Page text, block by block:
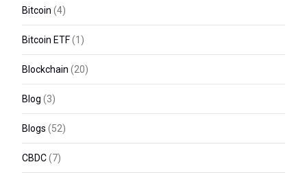
Bitcoin (4)
Bitcoin ETF(1)
Blockchain (20)
Blog (3)
Blogs (52)
CBDC(7)